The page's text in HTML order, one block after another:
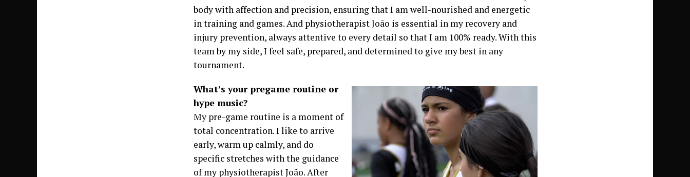
body with affection and precision, ensuring that I am well-nourished and energetic
in training and games. And physiotherapist João is essential in my recovery and
injury prevention, always attentive to every detail so that I am 100% ready. With this
team by my side, I feel safe, prepared, and determined to give my best in any
tournament.
What’s your pregame routine or
hype music?
My pre-game routine is a moment of
total concentration. I like to arrive
early, warm up calmly, and do
specific stretches with the guidance
of my physiotherapist João. After